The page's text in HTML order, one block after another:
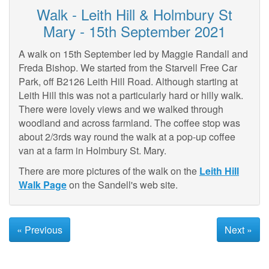
Walk - Leith Hill & Holmbury St
Mary - 15th September 2021
A walk on 15th September led by Maggie Randall and
Freda Bishop. We started from the Starvell Free Car
Park, off B2126 Leith Hill Road. Although starting at
Leith Hill this was not a particularly hard or hilly walk.
There were lovely views and we walked through
woodland and across farmland. The coffee stop was
about 2/3rds way round the walk at a pop-up coffee
van at a farm in Holmbury St. Mary.
There are more pictures of the walk on the Leith Hill
Walk Pageon the Sandell's web site.
« Previous Next »